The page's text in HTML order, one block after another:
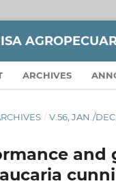
ARCHIVES
/ V.56, JAN./
and